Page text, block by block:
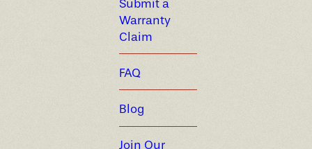
Submit a
Warranty
Claim
FAQ
Blog
Join Our